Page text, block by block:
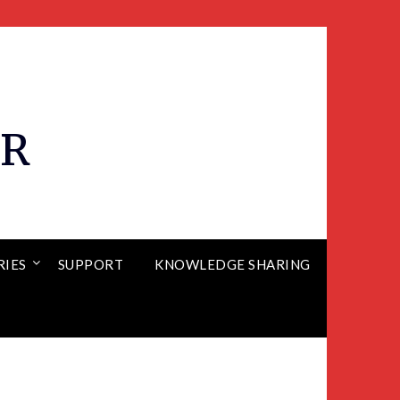
SUPPORT KNOWLEDGE SHARING